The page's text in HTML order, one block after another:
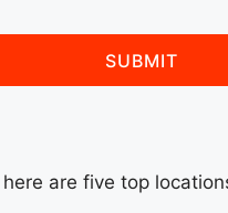
SUBMIT
are five top